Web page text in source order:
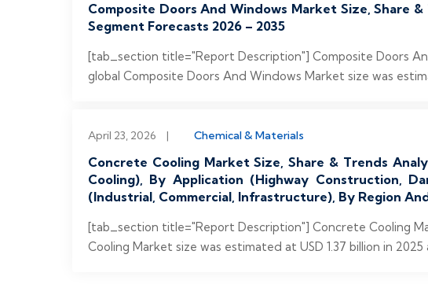
Composite Doors And Windows Market Size, Share
Segment Forecasts 2026 – 2035
[tab_section title="Report Description"] Composite Doors
global Composite Doors And Windows Market size was
April 23, 2026 | Chemical & Materials
Concrete Cooling Market Size, Share & Trends
Cooling), By Application (Highway Construction,
(Industrial, Commercial, Infrastructure), By Region
[tab_section title="Report Description"] Concrete Cooling
Cooling Market size was estimated at USD 1.37 billion in